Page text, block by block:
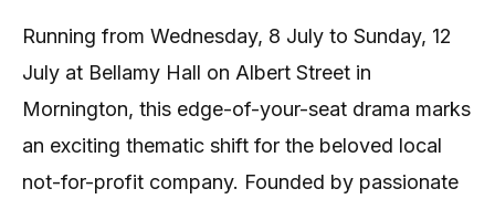
Running from Wednesday, 8 July to Sunday, 12
July at Bellamy Hall on Albert Street in
Mornington, this edge-of-your-seat drama marks
an exciting thematic shift for the beloved local
not-for-profit company. Founded by passionate